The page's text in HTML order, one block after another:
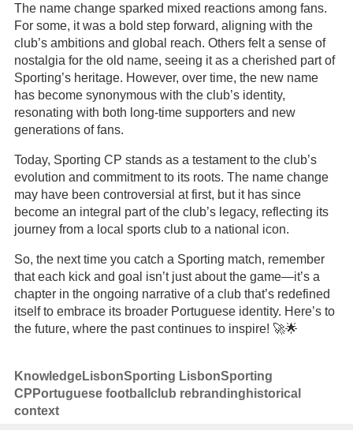
The name change sparked mixed reactions among fans.
For some, it was a bold step forward, aligning with the
club’s ambitions and global reach. Others felt a sense of
nostalgia for the old name, seeing it as a cherished part of
Sporting’s heritage. However, over time, the new name
has become synonymous with the club’s identity,
resonating with both long-time supporters and new
generations of fans.
Today, Sporting CP stands as a testament to the club’s
evolution and commitment to its roots. The name change
may have been controversial at first, but it has since
become an integral part of the club’s legacy, reflecting its
journey from a local sports club to a national icon.
So, the next time you catch a Sporting match, remember
that each kick and goal isn’t just about the game—it’s a
chapter in the ongoing narrative of a club that’s redefined
itself to embrace its broader Portuguese identity. Here’s to
the future, where the past continues to inspire! 🚀🌟
KnowledgeLisbonSporting LisbonSporting
CP Portuguese football club rebranding historical
context